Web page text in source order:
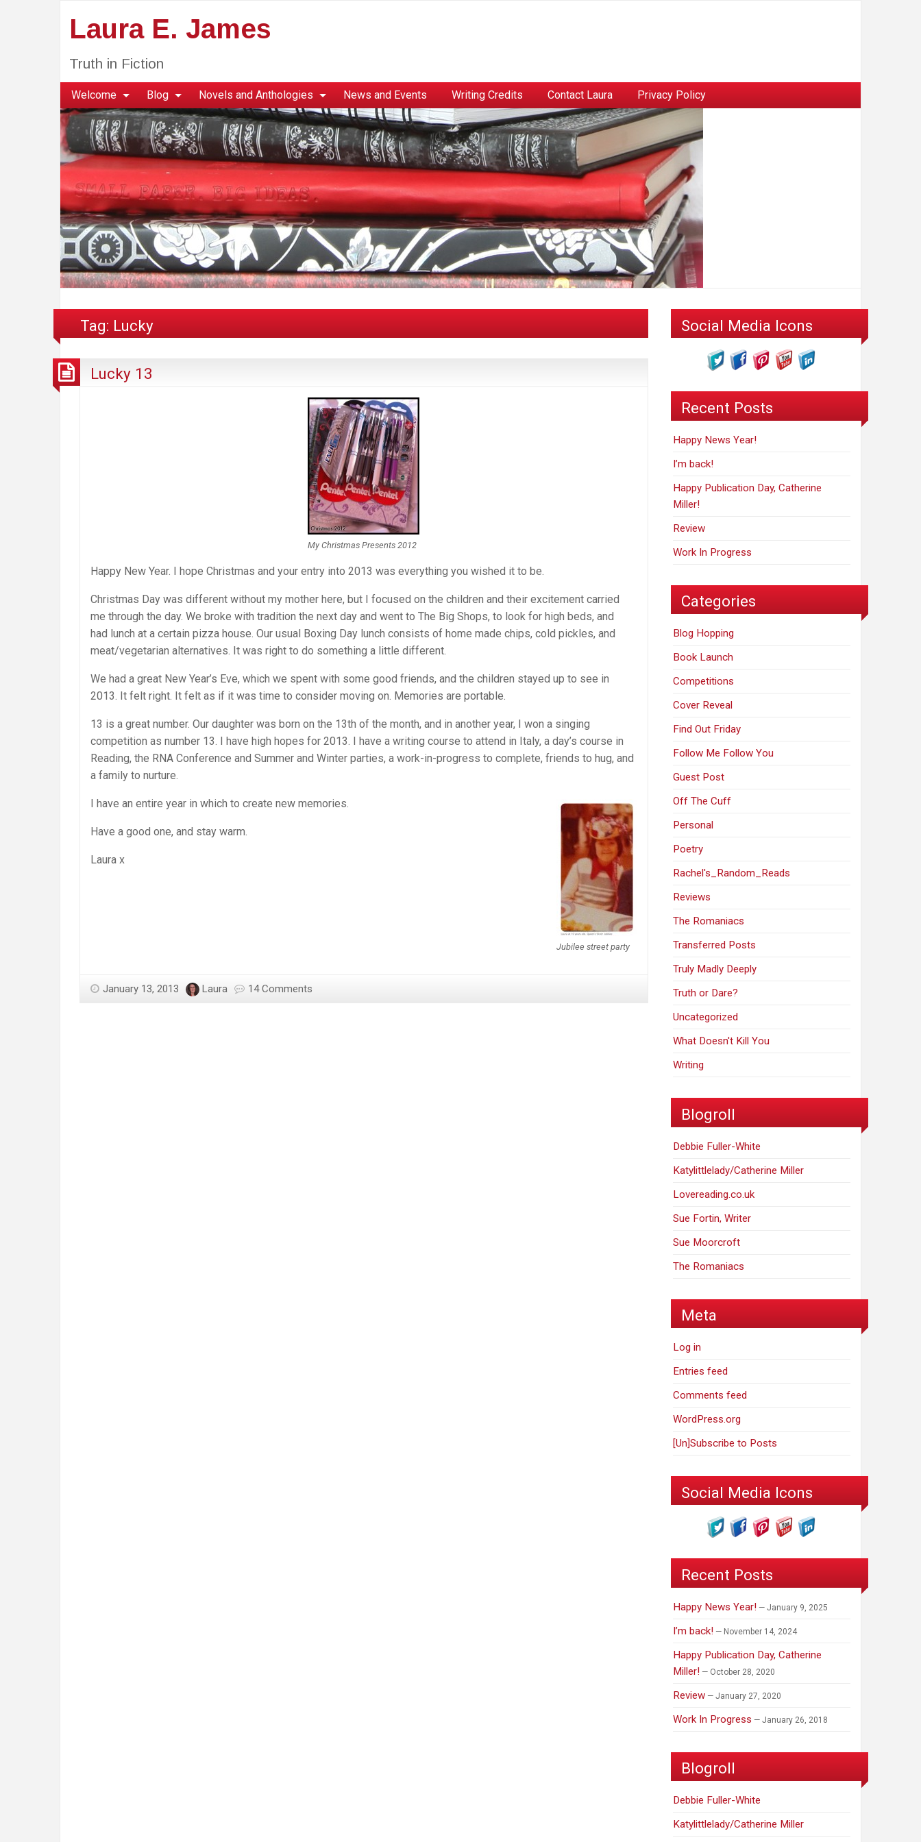
Laura E. James
Truth in Fiction
Welcome Blog Novels and Anthologies News and Events Writing Credits Contact Laura Privacy Policy
Tag: Lucky
Lucky 13
My Christmas Presents 2012
Happy New Year. I hope Christmas and your entry into 2013 was everything you wished it to be.
Christmas Day was different without my mother here, but I focused on the children and their excitement carried
me through the day. We broke with tradition the next day and went to The Big Shops, to look for high beds, and
had lunch at a certain pizza house. Our usual Boxing Day lunch consists of home made chips, cold pickles, and
meat/vegetarian alternatives. It was right to do something a little different.
We had a great New Year’s Eve, which we spent with some good friends, and the children stayed up to see in
2013. It felt right. It felt as if it was time to consider moving on. Memories are portable.
13 is a great number. Our daughter was born on the 13th of the month, and in another year, I won a singing
competition as number 13. I have high hopes for 2013. I have a writing course to attend in Italy, a day’s course in
Reading, the RNA Conference and Summer and Winter parties, a work-in-progress to complete, friends to hug, and
a family to nurture.
Jubilee street party
I have an entire year in which to create new memories.
Have a good one, and stay warm.
Laura x
January 13, 2013 Laura 14 Comments
Social Media Icons
Recent Posts
Happy News Year!
I’m back!
Happy Publication Day, Catherine
Miller!
Review
Work In Progress
Categories
Blog Hopping
Book Launch
Competitions
Cover Reveal
Find Out Friday
Follow Me Follow You
Guest Post
Off The Cuff
Personal
Poetry
Rachel's_Random_Reads
Reviews
The Romaniacs
Transferred Posts
Truly Madly Deeply
Truth or Dare?
Uncategorized
What Doesn't Kill You
Writing
Blogroll
Debbie Fuller-White
Katylittlelady/Catherine Miller
Lovereading.co.uk
Sue Fortin, Writer
Sue Moorcroft
The Romaniacs
Meta
Log in
Entries feed
Comments feed
WordPress.org
[Un]Subscribe to Posts
Social Media Icons
Recent Posts
Happy News Year! January 9, 2025
I’m back! November 14, 2024
Happy Publication Day, Catherine
Miller!
October 28, 2020
Review January 27, 2020
Work In Progress January 26, 2018
Blogroll
Debbie Fuller-White
Katylittlelady/Catherine Miller